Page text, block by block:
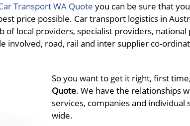
Transport WA Quote you can be sure that
price possible. Car transport logistics in
of local providers, specialist providers,
involved, road, rail and inter supplier co-
So you want to get it right, first
Quote. We have the relationships
services, companies and individual
wide.